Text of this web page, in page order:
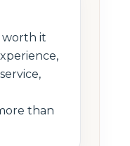
worth it
than